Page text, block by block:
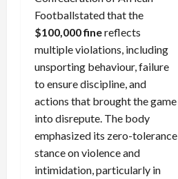
Footballstated that the
$100,000 finereflects
multiple violations, including
unsporting behaviour, failure
to ensure discipline, and
actions that brought the game
into disrepute. The body
emphasized its zero-tolerance
stance on violence and
intimidation, particularly in